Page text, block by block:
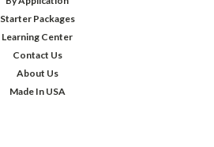
Starter Packages
Learning Center
Contact Us
About Us
Made In USA